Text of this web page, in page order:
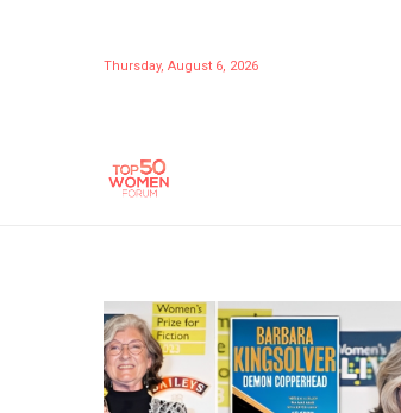
Thursday, August 6, 2026